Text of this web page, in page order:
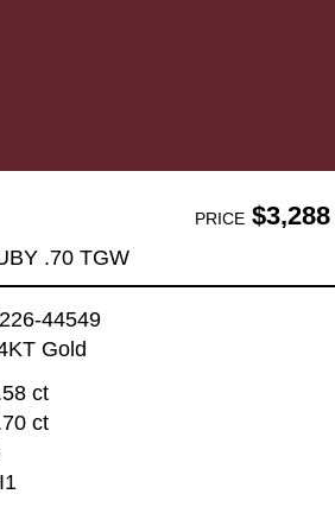
PRICE$3,288
.70 TGW
44549
Gold
ct
ct